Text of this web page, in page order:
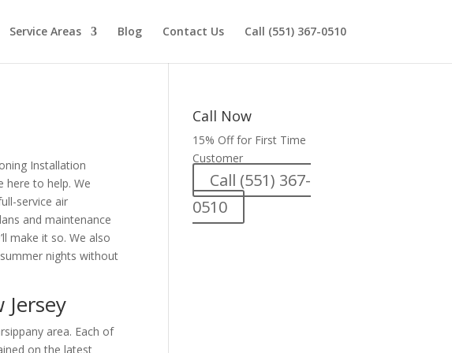
Service Areas Blog Contact Us Call (551) 367-0510
here to help. We
service air
and maintenance
make it so. We also
nights without
area. Each of
on the latest
Call Now
15% Off for First Time
Customer
Call (551) 367-
0510